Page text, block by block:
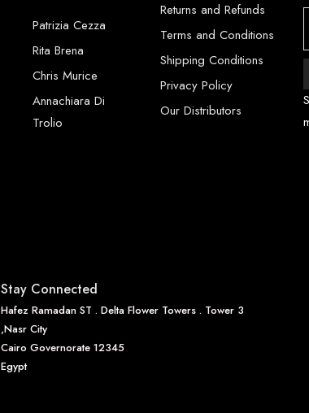
Patrizia Cezza
Rita Brena
Chris Murice
Annachiara Di
Trolio
Returns and Refunds
Terms and Conditions
Shipping Conditions
Privacy Policy
Our Distributors
Stay Connected
Hafez Ramadan ST . Delta Flower Towers . Tower 3
,Nasr City
Cairo Governorate 12345
Egypt